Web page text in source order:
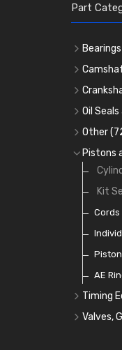
Part
Cam
Main
Big
Small
Cam
Cam
Main
Big
Oil
Full
Oil
Other
Core
Oil
Pre
Oil
Pistons
Kit
Cords
AE
Timing
Valves,